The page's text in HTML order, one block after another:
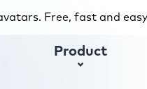
Free, fast and
Product